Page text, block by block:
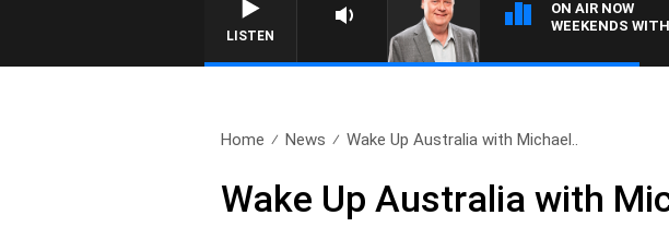
LISTEN
ON AIR NOW
WEEKENDS
Home News Wake Up Australia with Michael..
Wake Up Australia with